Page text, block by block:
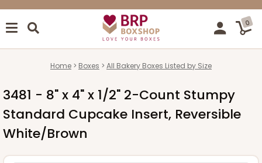
0
Home Boxes All Bakery Boxes Listed by Size
3481 - 8" x 4" x 1/2" 2-Count Stumpy
Standard Cupcake Insert, Reversible
White/Brown